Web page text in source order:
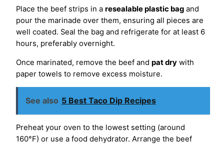
Place the beef strips in a resealable plastic bag and
pour the marinade over them, ensuring all pieces are
well coated. Seal the bag and refrigerate for at least 6
hours, preferably overnight.
Once marinated, remove the beef and pat dry with
paper towels to remove excess moisture.
See also 5 Best Taco Dip Recipes
Preheat your oven to the lowest setting (around
160°F) or use a food dehydrator. Arrange the beef